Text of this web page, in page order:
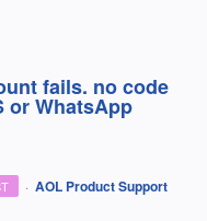
fails. no code
or WhatsApp
· AOL Product Support